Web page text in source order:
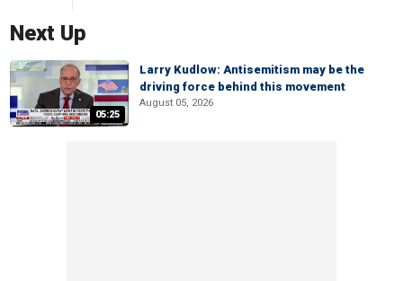
Next Up
05:25
Larry Kudlow: Antisemitism may be the
driving force behind this movement
August 05, 2026